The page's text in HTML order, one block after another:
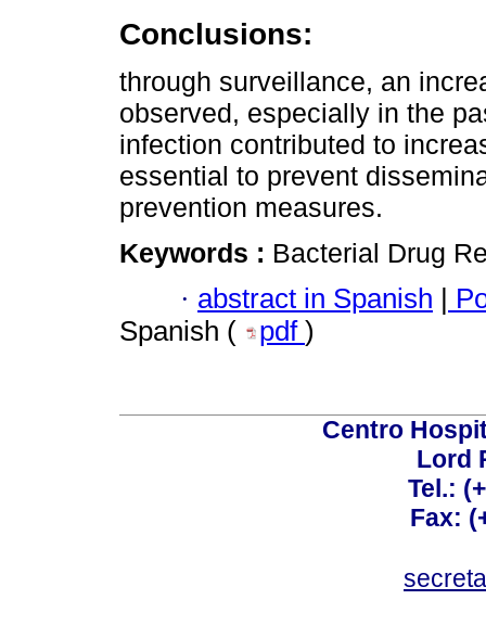
Conclusions:
through surveillance, an
observed, especially in the
infection contributed to
essential to prevent
prevention measures.
Keywords : Bacterial Drug
· abstract in Spanish
Spanish (
pdf )
Centro
Lord
Tel.:
Fax: